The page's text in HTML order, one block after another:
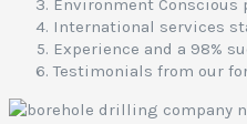
International services
Experience and a 98%
Testimonials from our